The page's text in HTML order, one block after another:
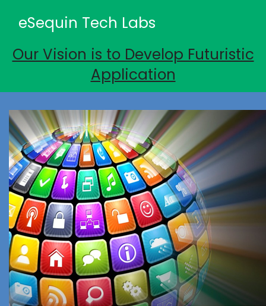
eSequin Tech Labs
Our Vision is to Develop Futuristic
Application